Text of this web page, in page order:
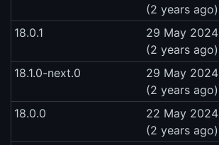
(2 years ago)
18.0.1
29 May 2024
(2 years ago)
18.1.0-next.0
29 May 2024
(2 years ago)
18.0.0
22 May 2024
(2 years ago)